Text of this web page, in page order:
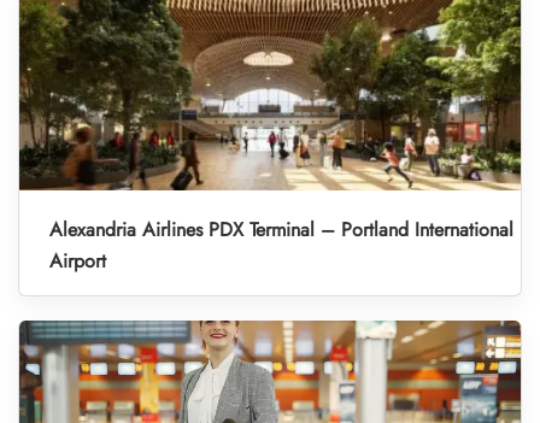
Alexandria Airlines PDX Terminal – Portland International
Airport